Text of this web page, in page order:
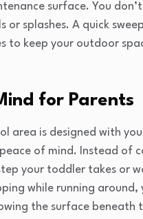
surface. You
or splashes. A quick
to keep your outdoor
for Parents
area is designed with
of mind. Instead of
your toddler takes or
while running around,
the surface beneath